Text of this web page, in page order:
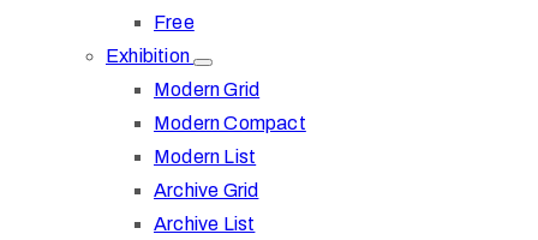
Free
Exhibition
Modern Grid
Modern Compact
Modern List
Archive Grid
Archive List